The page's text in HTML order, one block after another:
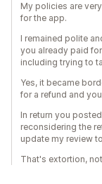
My policies are
for the app.
I remained polite
you already paid
including trying to
Yes, it became
for a refund and
In return you
reconsidering the
update my review
That's extortion,